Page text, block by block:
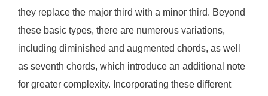
they replace the major third with a minor third. Beyond
these basic types, there are numerous variations,
including diminished and augmented chords, as well
as seventh chords, which introduce an additional note
for greater complexity. Incorporating these different